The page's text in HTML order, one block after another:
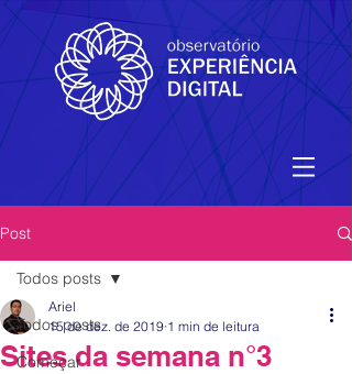
Post
Todos posts
Começar
Todos posts
Sites da semana n°3
Ariel
15 de dez. de 2019 1 min de leitura